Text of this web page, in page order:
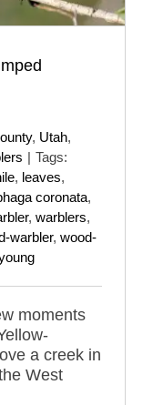
, Utah,
| Tags:
, leaves,
coronata,
, warblers,
warbler, wood-
moments
a creek in
West